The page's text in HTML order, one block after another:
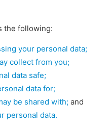
the following:
your personal data;
collect from you;
data safe;
data for;
be shared with; and
personal data.